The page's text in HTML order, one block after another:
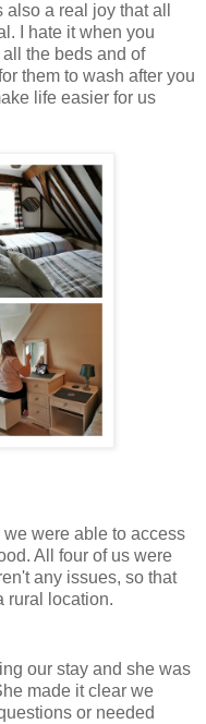
a real joy that all
I hate it when you
the beds and of
them to wash after you
life easier for us
were able to access
All four of us were
any issues, so that
rural location.
our stay and she was
made it clear we
or needed